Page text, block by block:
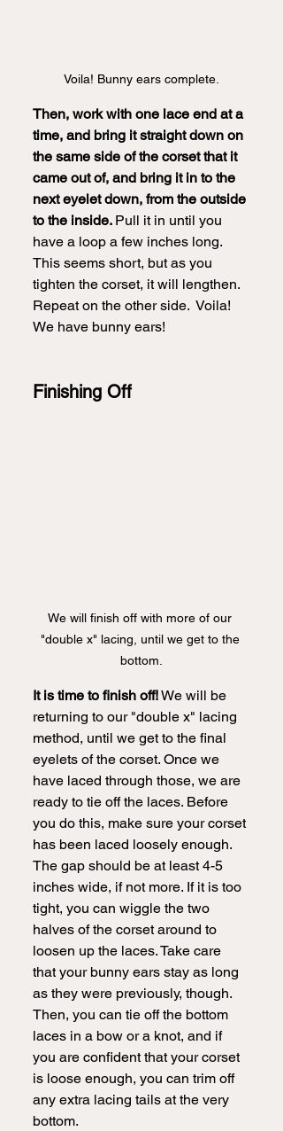
Voila! Bunny ears complete.
Then, work with one lace end at a
time, and bring it straight down on
the same side of the corset that it
came out of, and bring it in to the
next eyelet down, from the outside
to the inside. Pull it in until you
have a loop a few inches long.
This seems short, but as you
tighten the corset, it will lengthen.
Repeat on the other side.  Voila!
We have bunny ears!
Finishing Off
We will finish off with more of our
"double x" lacing, until we get to the
bottom.
It is time to finish off! We will be
returning to our "double x" lacing
method, until we get to the final
eyelets of the corset. Once we
have laced through those, we are
ready to tie off the laces. Before
you do this, make sure your corset
has been laced loosely enough.
The gap should be at least 4-5
inches wide, if not more. If it is too
tight, you can wiggle the two
halves of the corset around to
loosen up the laces. Take care
that your bunny ears stay as long
as they were previously, though.
Then, you can tie off the bottom
laces in a bow or a knot, and if
you are confident that your corset
is loose enough, you can trim off
any extra lacing tails at the very
bottom.